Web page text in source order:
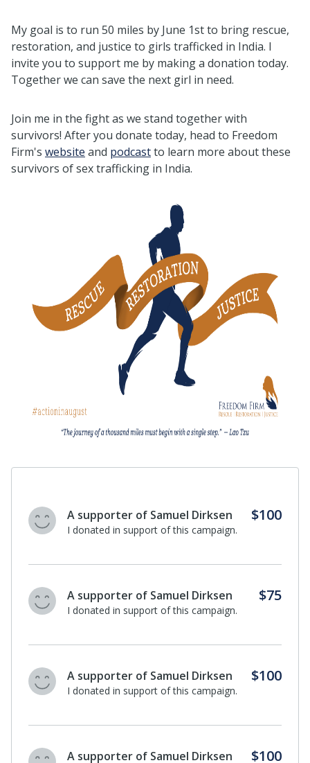
My goal is to run 50 miles by June 1st to bring rescue,
restoration, and justice to girls trafficked in India. I
invite you to support me by making a donation today.
Together we can save the next girl in need.
Join me in the fight as we stand together with
survivors! After you donate today, head to Freedom
Firm's website and podcastto learn more about these
survivors of sex trafficking in India.
A supporter of Samuel Dirksen
I donated in support of this campaign.
$100
A supporter of Samuel Dirksen
I donated in support of this campaign.
$75
A supporter of Samuel Dirksen
I donated in support of this campaign.
$100
A supporter of Samuel Dirksen $100